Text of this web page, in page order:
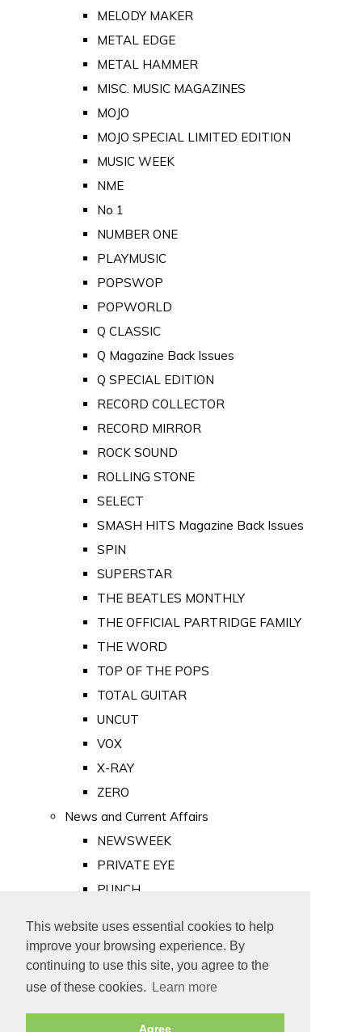
This website uses essential cookies to help
improve your browsing experience. By
continuing to use this site, you agree to the
use of these cookies.
Learn more
Agree
MELODY MAKER
METAL EDGE
METAL HAMMER
MISC. MUSIC MAGAZINES
MOJO
MOJO SPECIAL LIMITED EDITION
MUSIC WEEK
NME
No 1
NUMBER ONE
PLAYMUSIC
POPSWOP
POPWORLD
Q CLASSIC
Q Magazine Back Issues
Q SPECIAL EDITION
RECORD COLLECTOR
RECORD MIRROR
ROCK SOUND
ROLLING STONE
SELECT
SMASH HITS Magazine Back Issues
SPIN
SUPERSTAR
THE BEATLES MONTHLY
THE OFFICIAL PARTRIDGE FAMILY
THE WORD
TOP OF THE POPS
TOTAL GUITAR
UNCUT
VOX
X-RAY
ZERO
News and Current Affairs
NEWSWEEK
PRIVATE EYE
PUNCH
Old Newspapers
Royalty
MAJESTY
ROYAL LIFE